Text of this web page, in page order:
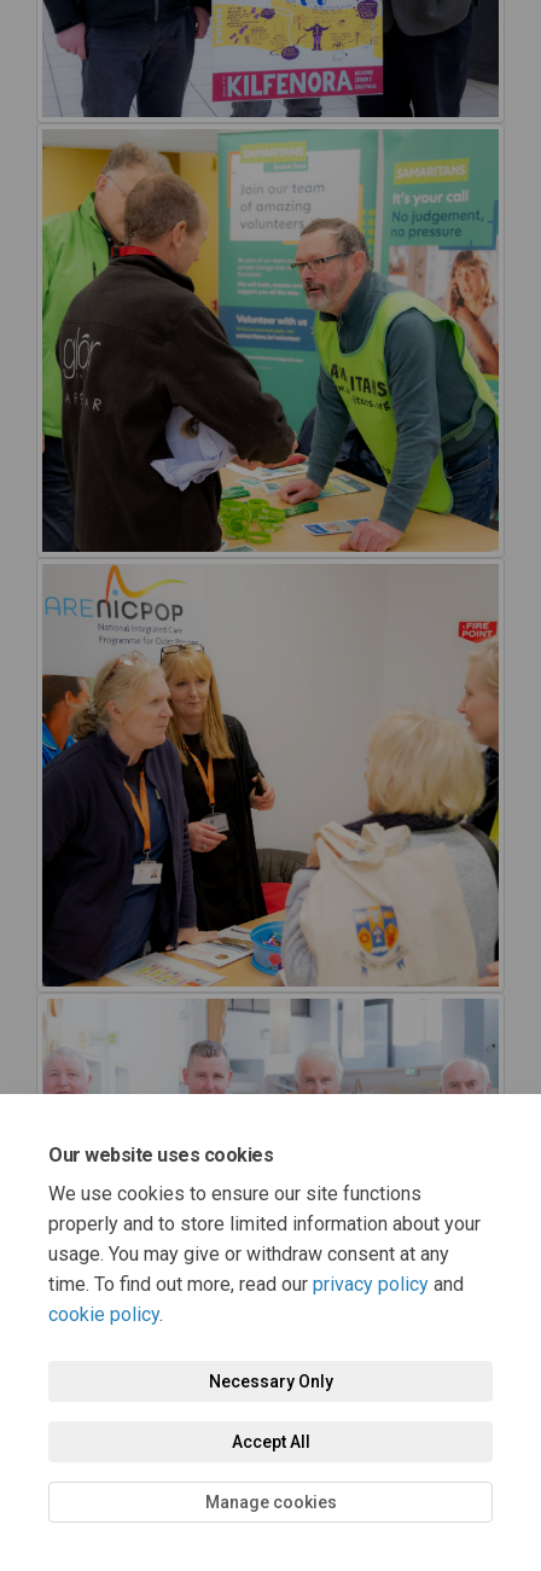
Our website uses cookies
We use cookies to ensure our site functions
properly and to store limited information about your
usage. You may give or withdraw consent at any
time. To find out more, read our privacy policy and
cookie policy.
Necessary Only
Accept All
Manage cookies